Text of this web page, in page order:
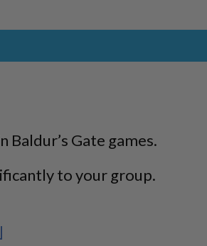
Baldur’s Gate games.
to your group.